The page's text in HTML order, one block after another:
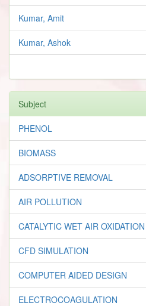
Kumar, Amit
Kumar, Ashok
Subject
PHENOL
BIOMASS
ADSORPTIVE REMOVAL
AIR POLLUTION
CATALYTIC WET AIR OXIDATION
CFD SIMULATION
COMPUTER AIDED DESIGN
ELECTROCOAGULATION